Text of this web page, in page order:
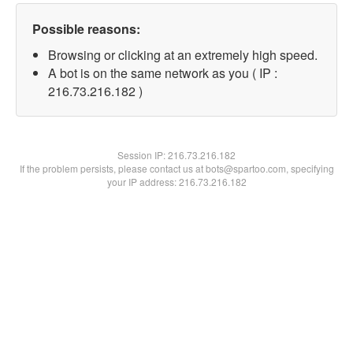
Possible reasons:
Browsing or clicking at an extremely high speed.
A bot is on the same network as you ( IP :
216.73.216.182 )
Session IP:216.73.216.182
If the problem persists, please contact us at bots@spartoo.com, specifying
your IP address: 216.73.216.182